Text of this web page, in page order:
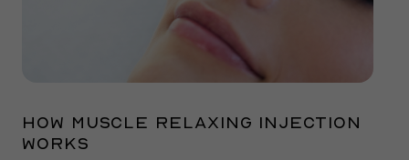
How Muscle Relaxing Injection
Works